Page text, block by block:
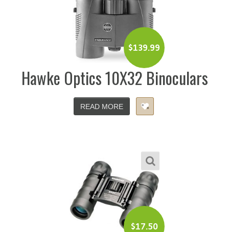
$139.99
Hawke Optics 10X32 Binoculars
READ MORE
$17.50